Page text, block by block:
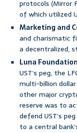
protocols (Mirror
of which utilized
Marketing and
and charismatic
a decentralized,
Luna
UST’s peg, the
multi-billion dollar
other major
reserve was to
defend UST’s
to a central